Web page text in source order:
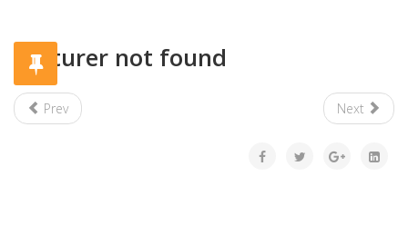
Lecturer not found
Prev Next